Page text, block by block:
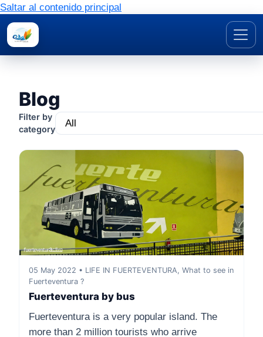
Saltar al contenido principal
Blog
Filter by
category
05 May 2022 • LIFE IN FUERTEVENTURA, What to see in
Fuerteventura ?
Fuerteventura by bus
Fuerteventura is a very popular island. The
more than 2 million tourists who arrive